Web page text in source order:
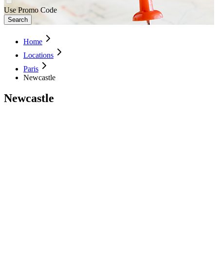
Use Promo Code
Search
Home
Locations
Paris
Newcastle
Newcastle